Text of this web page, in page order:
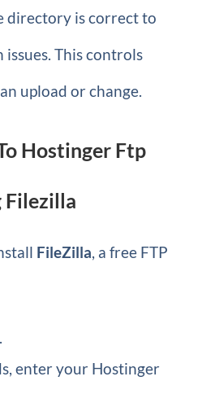
directory is correct to
issues. This controls
upload or change.
Hostinger Ftp
Filezilla
FileZilla, a free FTP
enter your Hostinger